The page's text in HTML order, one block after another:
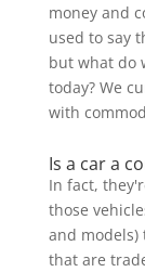
money and
used to say
but what do
today? We
with
Is a car a
In fact,
those
and
that are